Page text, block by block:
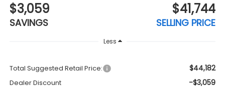
$3,059
SAVINGS
$41,744
SELLING PRICE
Less
Total Suggested Retail Price: $44,182
Dealer Discount -$3,059